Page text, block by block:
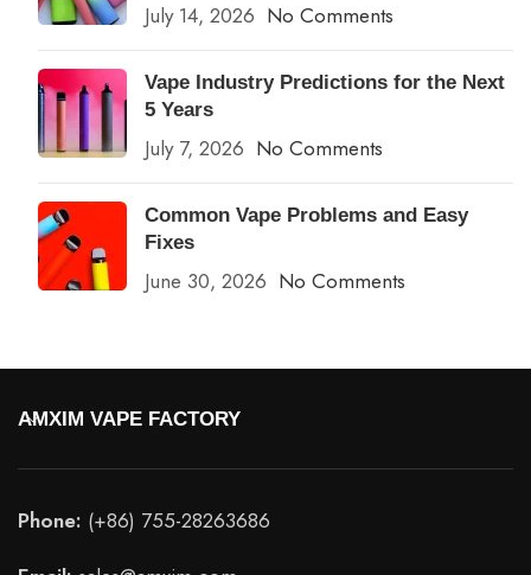
July 14, 2026 No Comments
Vape Industry Predictions for the Next
5 Years
July 7, 2026 No Comments
Common Vape Problems and Easy
Fixes
June 30, 2026 No Comments
AMXIM VAPE FACTORY
Phone: (+86) 755-28263686